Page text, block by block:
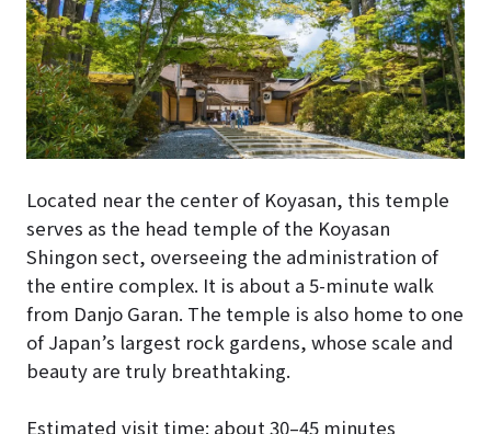
Located near the center of Koyasan, this temple
serves as the head temple of the Koyasan
Shingon sect, overseeing the administration of
the entire complex. It is about a 5-minute walk
from Danjo Garan. The temple is also home to one
of Japan’s largest rock gardens, whose scale and
beauty are truly breathtaking.
Estimated visit time: about 30–45 minutes